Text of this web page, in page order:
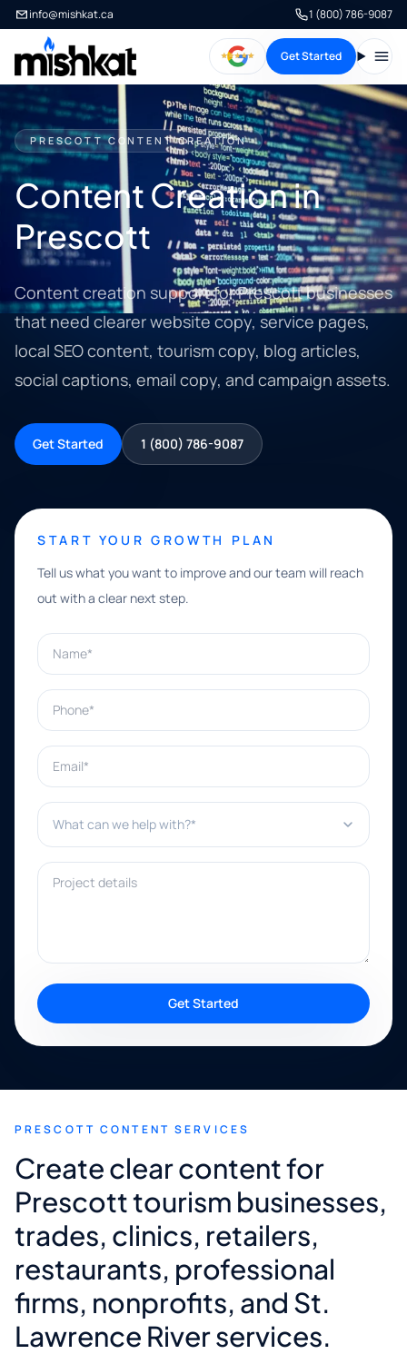
info@mishkat.ca 1 (800) 786-9087
Get Started
PRESCOTT CONTENT CREATION
Content Creation in
Prescott
Content creation support for Prescott businesses
that need clearer website copy, service pages,
local SEO content, tourism copy, blog articles,
social captions, email copy, and campaign assets.
Get Started 1 (800) 786-9087
START YOUR GROWTH PLAN
Tell us what you want to improve and our team will reach
out with a clear next step.
Name*
Phone*
Email*
What can we help with?*
Project details
Get Started
PRESCOTT CONTENT SERVICES
Create clear content for
Prescott tourism businesses,
trades, clinics, retailers,
restaurants, professional
firms, nonprofits, and St.
Lawrence River services.